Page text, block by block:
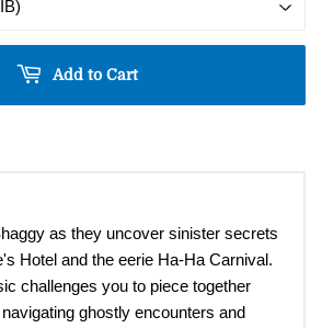
Add to Cart
as they uncover sinister secrets
Hotel and the eerie Ha-Ha Carnival.
challenges you to piece together
ghostly encounters and